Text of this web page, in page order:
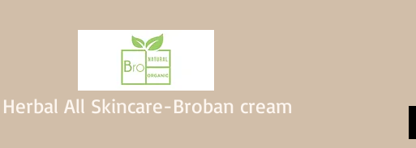
Herbal All Skincare-Broban cream